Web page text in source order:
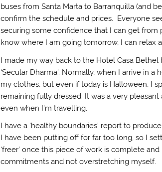
buses from Santa Marta to Barranquilla (and
confirm the schedule and prices. Everyone
securing some confidence that I can get from
know where I am going tomorrow, I can relax
I made my way back to the Hotel Casa
‘Secular Dharma’. Normally, when I arrive in
my clothes, but even if today is Halloween, I
remaining fully dressed. It was a very
even when I’m travelling.
I have a ‘healthy boundaries’ report to
I have been putting off for far too long, so I
‘freer’ once this piece of work is complete
commitments and not overstretching myself.